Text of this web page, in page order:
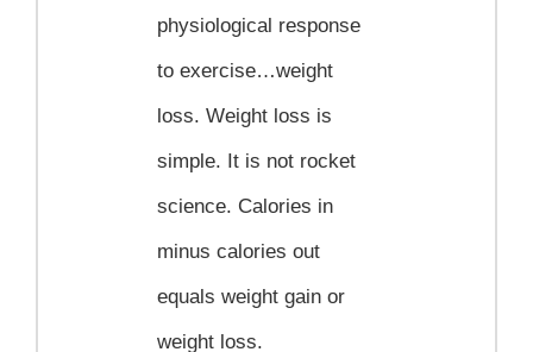
physiological response
to exercise…weight
loss. Weight loss is
simple. It is not rocket
science. Calories in
minus calories out
equals weight gain or
weight loss.